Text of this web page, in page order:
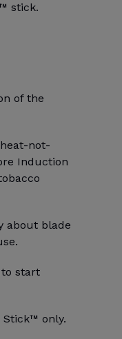
stick.
of the
not-
Induction
about blade
start
Stick™ only.